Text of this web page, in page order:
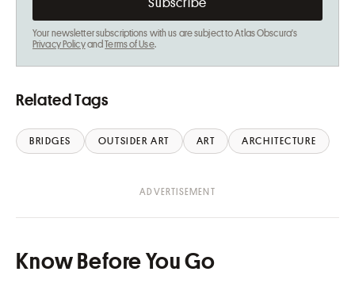
Your newsletter subscriptions with us are subject to Atlas Obscura's
Privacy PolicyandTerms of Use.
Related Tags
BRIDGES OUTSIDER ART ART ARCHITECTURE
Know Before You Go